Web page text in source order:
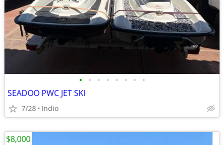
• • • • • • • •
SEADOO PWC JET SKI
7/28 Indio
$8,000